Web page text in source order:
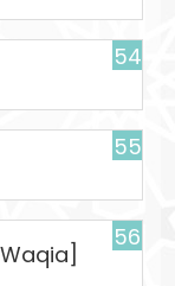
54
55
56